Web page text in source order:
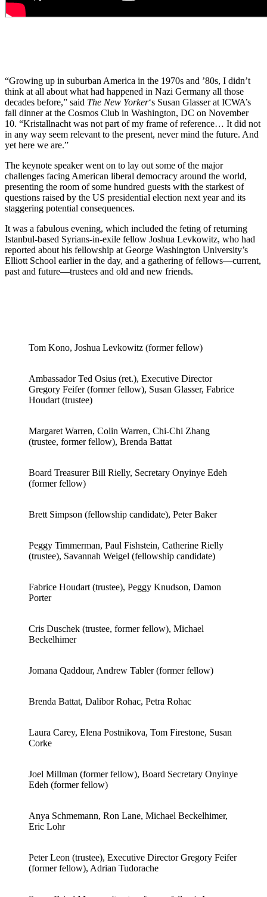
“Growing up in suburban America in the 1970s and ’80s, I didn’t
think at all about what had happened in Nazi Germany all those
decades before,” said The New Yorker‘s Susan Glasser at ICWA’s
fall dinner at the Cosmos Club in Washington, DC on November
10. “Kristallnacht was not part of my frame of reference… It did not
in any way seem relevant to the present, never mind the future. And
yet here we are.”
The keynote speaker went on to lay out some of the major
challenges facing American liberal democracy around the world,
presenting the room of some hundred guests with the starkest of
questions raised by the US presidential election next year and its
staggering potential consequences.
It was a fabulous evening, which included the feting of returning
Istanbul-based Syrians-in-exile fellow Joshua Levkowitz, who had
reported about his fellowship at George Washington University’s
Elliott School earlier in the day, and a gathering of fellows—current,
past and future—trustees and old and new friends.
Tom Kono, Joshua Levkowitz (former fellow)
Ambassador Ted Osius (ret.), Executive Director
Gregory Feifer (former fellow), Susan Glasser, Fabrice
Houdart (trustee)
Margaret Warren, Colin Warren, Chi-Chi Zhang
(trustee, former fellow), Brenda Battat
Board Treasurer Bill Rielly, Secretary Onyinye Edeh
(former fellow)
Brett Simpson (fellowship candidate), Peter Baker
Peggy Timmerman, Paul Fishstein, Catherine Rielly
(trustee), Savannah Weigel (fellowship candidate)
Fabrice Houdart (trustee), Peggy Knudson, Damon
Porter
Cris Duschek (trustee, former fellow), Michael
Beckelhimer
Jomana Qaddour, Andrew Tabler (former fellow)
Brenda Battat, Dalibor Rohac, Petra Rohac
Laura Carey, Elena Postnikova, Tom Firestone, Susan
Corke
Joel Millman (former fellow), Board Secretary Onyinye
Edeh (former fellow)
Anya Schmemann, Ron Lane, Michael Beckelhimer,
Eric Lohr
Peter Leon (trustee), Executive Director Gregory Feifer
(former fellow), Adrian Tudorache